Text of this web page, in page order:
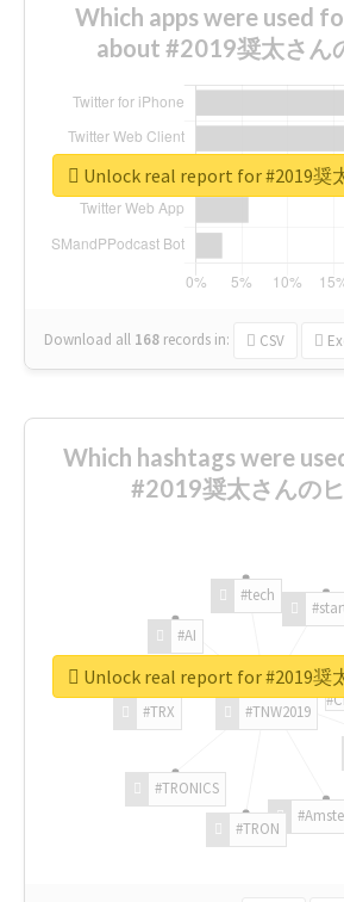
Which apps were used
about #2019奨太さん
Download all 168 records in: CSV
Unlock real report for #2019奨
Which hashtags were
#2019奨太さんの
#TNW2019
#TRON
#TRONICS
#TRX
#AI
#tech
Unlock real report for #2019奨